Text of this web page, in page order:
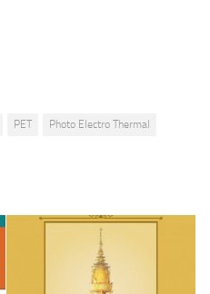
PET Photo Electro Thermal